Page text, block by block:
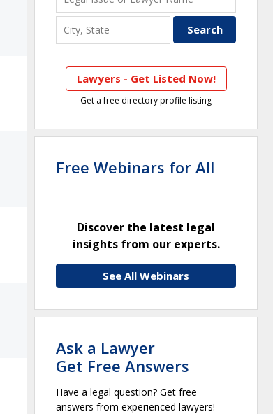
Lawyers - Get Listed Now!
Get a free directory profile listing
Free Webinars for All
Discover the latest legal
insights from our experts.
See All Webinars
Ask a Lawyer
Get Free Answers
Have a legal question? Get free
answers from experienced lawyers!